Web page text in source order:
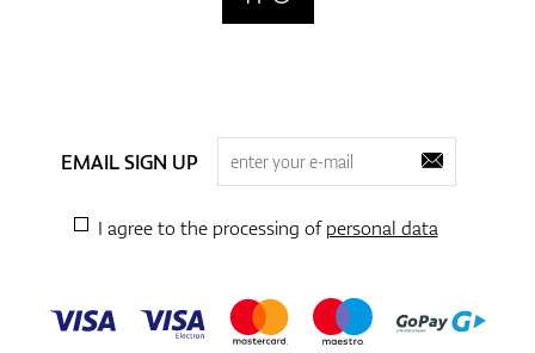
EMAIL SIGN UP
I agree to the processing ofpersonal data